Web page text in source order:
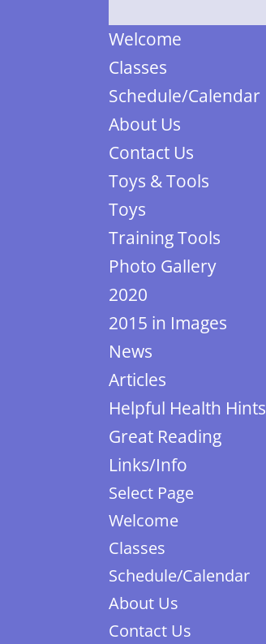
Welcome
Classes
Schedule/Calendar
About Us
Contact Us
Toys & Tools
Toys
Training Tools
Photo Gallery
2020
2015 in Images
News
Articles
Helpful Health Hints
Great Reading
Links/Info
Select Page
Welcome
Classes
Schedule/Calendar
About Us
Contact Us